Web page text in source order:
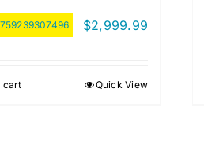
759239307496 $2,999.99
cart Quick View